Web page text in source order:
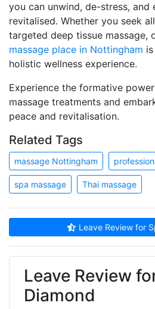
you can unwind, de-stress, and
revitalised. Whether you seek
targeted deep tissue massage,
massage place in Nottingham
holistic wellness experience.
Experience the formative
massage treatments and
peace and revitalisation.
Related Tags
massage Nottingham
spa massage Thai massage
Leave Review for
Leave Review
Diamond